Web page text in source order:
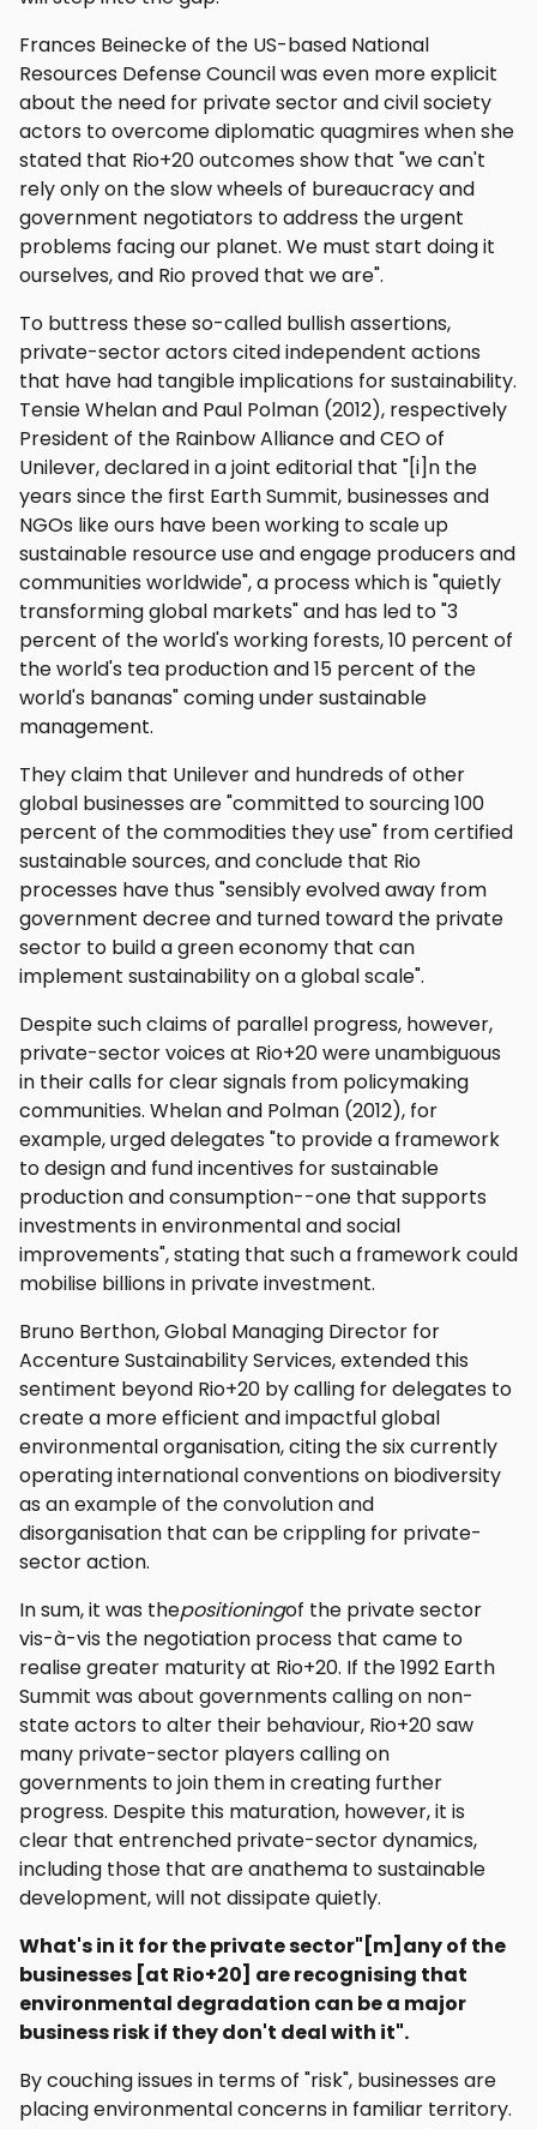
Frances Beinecke of the US-based National
Resources Defense Council was even more explicit
about the need for private sector and civil society
actors to overcome diplomatic quagmires when she
stated that Rio+20 outcomes show that "we can't
rely only on the slow wheels of bureaucracy and
government negotiators to address the urgent
problems facing our planet. We must start doing it
ourselves, and Rio proved that we are".
To buttress these so-called bullish assertions,
private-sector actors cited independent actions
that have had tangible implications for sustainability.
Tensie Whelan and Paul Polman (2012), respectively
President of the Rainbow Alliance and CEO of
Unilever, declared in a joint editorial that "[i]n the
years since the first Earth Summit, businesses and
NGOs like ours have been working to scale up
sustainable resource use and engage producers and
communities worldwide", a process which is "quietly
transforming global markets" and has led to "3
percent of the world's working forests, 10 percent of
the world's tea production and 15 percent of the
world's bananas" coming under sustainable
management.
They claim that Unilever and hundreds of other
global businesses are "committed to sourcing 100
percent of the commodities they use" from certified
sustainable sources, and conclude that Rio
processes have thus "sensibly evolved away from
government decree and turned toward the private
sector to build a green economy that can
implement sustainability on a global scale".
Despite such claims of parallel progress, however,
private-sector voices at Rio+20 were unambiguous
in their calls for clear signals from policymaking
communities. Whelan and Polman (2012), for
example, urged delegates "to provide a framework
to design and fund incentives for sustainable
production and consumption--one that supports
investments in environmental and social
improvements", stating that such a framework could
mobilise billions in private investment.
Bruno Berthon, Global Managing Director for
Accenture Sustainability Services, extended this
sentiment beyond Rio+20 by calling for delegates to
create a more efficient and impactful global
environmental organisation, citing the six currently
operating international conventions on biodiversity
as an example of the convolution and
disorganisation that can be crippling for private-
sector action.
In sum, it was thepositioningof the private sector
vis-à-vis the negotiation process that came to
realise greater maturity at Rio+20. If the 1992 Earth
Summit was about governments calling on non-
state actors to alter their behaviour, Rio+20 saw
many private-sector players calling on
governments to join them in creating further
progress. Despite this maturation, however, it is
clear that entrenched private-sector dynamics,
including those that are anathema to sustainable
development, will not dissipate quietly.
What's in it for the private sector"[m]any of the
businesses [at Rio+20] are recognising that
environmental degradation can be a major
business risk if they don't deal with it".
By couching issues in terms of "risk", businesses are
placing environmental concerns in familiar territory.